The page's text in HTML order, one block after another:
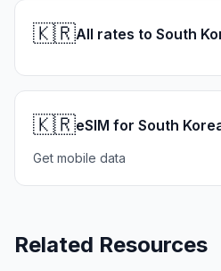
🇰🇷All rates to South
🇰🇷eSIM for South
Get mobile data
Related Resources